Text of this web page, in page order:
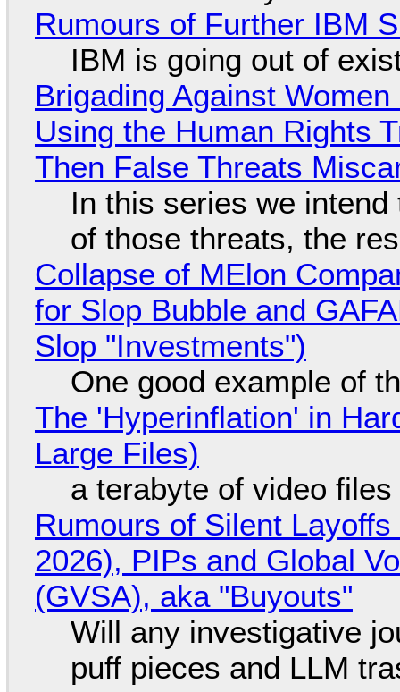
Rumours of Further IBM
IBM is going out of
Brigading Against
Using the Human Rights
Then False Threats
In this series we
of those threats, the
Collapse of MElon
for Slop Bubble and
Slop "Investments")
One good example of
The 'Hyperinflation' in
Large Files)
a terabyte of video
Rumours of Silent
2026), PIPs and Global
(GVSA), aka "Buyouts"
Will any investigative
puff pieces and LLM